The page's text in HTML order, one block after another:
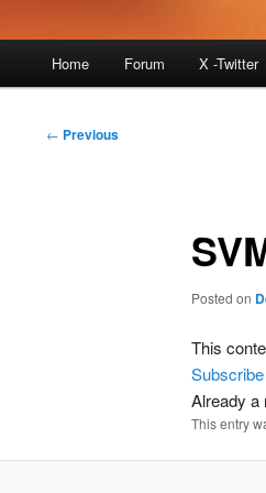
Home Forum X -Twitter
Post
← Previous
Posted on
This
Subscribe
Already a
This entry